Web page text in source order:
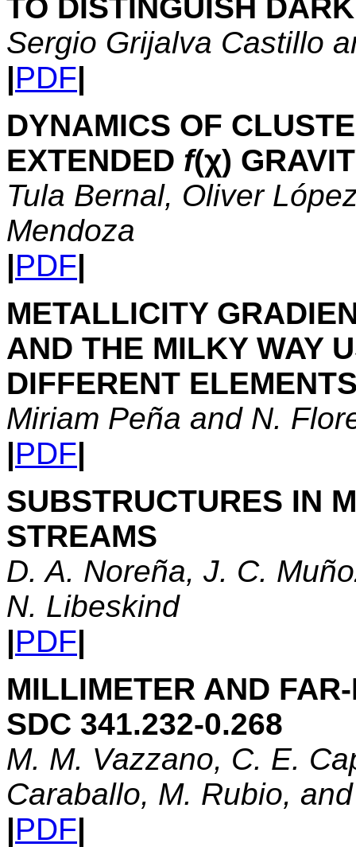
TO DISTINGUISH
Sergio Grijalva Castillo
|PDF|
DYNAMICS OF
EXTENDED f(χ)
Tula Bernal, Oliver
Mendoza
|PDF|
METALLICITY
AND THE MILKY WAY
DIFFERENT
Miriam Peña and N.
|PDF|
SUBSTRUCTURES IN
STREAMS
D. A. Noreña, J. C.
N. Libeskind
|PDF|
MILLIMETER AND
SDC 341.232-0.268
M. M. Vazzano, C. E.
Caraballo, M. Rubio,
|PDF|